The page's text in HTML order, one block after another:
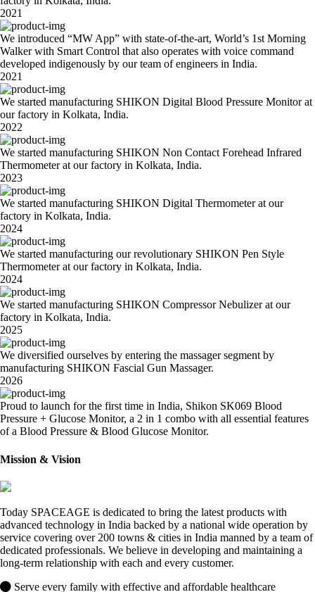
2021
We introduced “MW App” with state-of-the-art, World’s 1st Morning
Walker with Smart Control that also operates with voice command
developed indigenously by our team of engineers in India.
2021
We started manufacturing SHIKON Digital Blood Pressure Monitor at
our factory in Kolkata, India.
2022
We started manufacturing SHIKON Non Contact Forehead Infrared
Thermometer at our factory in Kolkata, India.
2023
We started manufacturing SHIKON Digital Thermometer at our
factory in Kolkata, India.
2024
We started manufacturing our revolutionary SHIKON Pen Style
Thermometer at our factory in Kolkata, India.
2024
We started manufacturing SHIKON Compressor Nebulizer at our
factory in Kolkata, India.
2025
We diversified ourselves by entering the massager segment by
manufacturing SHIKON Fascial Gun Massager.
2026
Proud to launch for the first time in India, Shikon SK069 Blood
Pressure + Glucose Monitor, a 2 in 1 combo with all essential features
of a Blood Pressure & Blood Glucose Monitor.
Mission & Vision
Today SPACEAGE is dedicated to bring the latest products with
advanced technology in India backed by a national wide operation by
service covering over 200 towns & cities in India manned by a team of
dedicated professionals. We believe in developing and maintaining a
long-term relationship with each and every customer.
Serve every family with effective and affordable healthcare